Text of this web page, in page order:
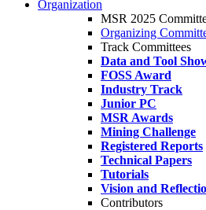
Organization
MSR 2025
Organizing
Track Committees
Data and Tool
FOSS Award
Industry Track
Junior PC
MSR Awards
Mining Challenge
Registered Reports
Technical Papers
Tutorials
Vision and
Contributors